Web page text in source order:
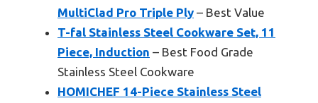
MultiClad Pro Triple Ply – Best Value
T-fal Stainless Steel Cookware Set, 11
Piece, Induction – Best Food Grade
Stainless Steel Cookware
HOMICHEF 14-Piece Stainless Steel